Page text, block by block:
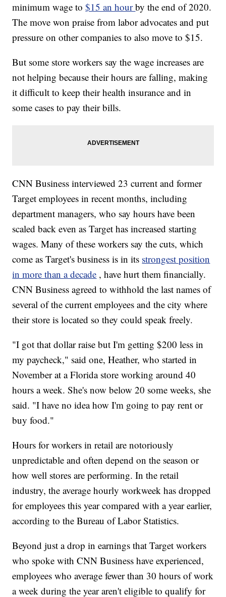
minimum wage to$15 an hourby the end of 2020.
The move won praise from labor advocates and put
pressure on other companies to also move to $15.
But some store workers say the wage increases are
not helping because their hours are falling, making
it difficult to keep their health insurance and in
some cases to pay their bills.
CNN Business interviewed 23 current and former
Target employees in recent months, including
department managers, who say hours have been
scaled back even as Target has increased starting
wages. Many of these workers say the cuts, which
come as Target's business is in its strongest position
in more than a decade , have hurt them financially.
CNN Business agreed to withhold the last names of
several of the current employees and the city where
their store is located so they could speak freely.
"I got that dollar raise but I'm getting $200 less in
my paycheck," said one, Heather, who started in
November at a Florida store working around 40
hours a week. She's now below 20 some weeks, she
said. "I have no idea how I'm going to pay rent or
buy food."
Hours for workers in retail are notoriously
unpredictable and often depend on the season or
how well stores are performing. In the retail
industry, the average hourly workweek has dropped
for employees this year compared with a year earlier,
according to the Bureau of Labor Statistics.
Beyond just a drop in earnings that Target workers
who spoke with CNN Business have experienced,
employees who average fewer than 30 hours of work
a week during the year aren't eligible to qualify for